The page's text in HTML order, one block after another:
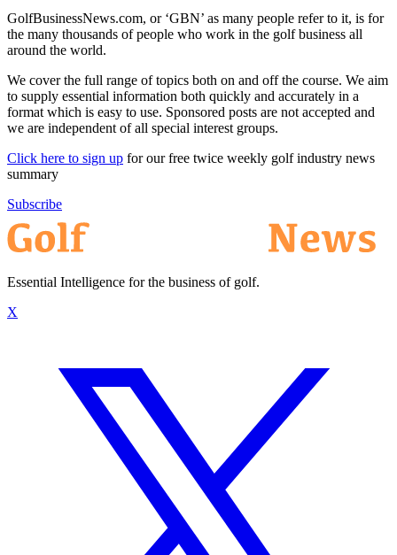
GolfBusinessNews.com, or ‘GBN’ as many people refer to it, is for
the many thousands of people who work in the golf business all
around the world.
We cover the full range of topics both on and off the course. We aim
to supply essential information both quickly and accurately in a
format which is easy to use. Sponsored posts are not accepted and
we are independent of all special interest groups.
Click here to sign up for our free twice weekly golf industry news
summary
Subscribe
Essential Intelligence for the business of golf.
X